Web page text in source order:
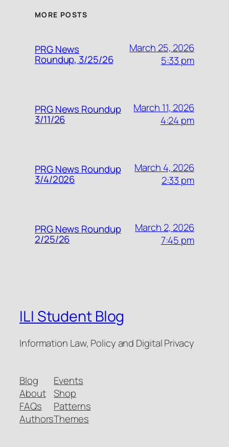
MORE POSTS
PRG News
Roundup, 3/25/26
March 25, 2026
5:33 pm
PRG News Roundup
3/11/26
March 11, 2026
4:24 pm
PRG News Roundup
3/4/2026
March 4, 2026
2:33 pm
PRG News Roundup
2/25/26
March 2, 2026
7:45 pm
ILI Student Blog
Information Law, Policy and Digital Privacy
Blog
About
FAQs
Authors
Events
Shop
Patterns
Themes